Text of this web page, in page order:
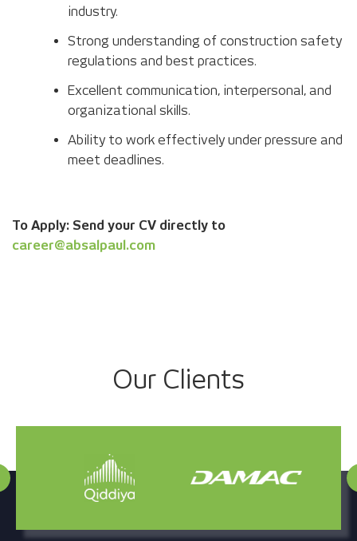
industry.
Strong understanding of construction safety
regulations and best practices.
Excellent communication, interpersonal, and
organizational skills.
Ability to work effectively under pressure and
meet deadlines.
To Apply: Send your CV directly to
career@absalpaul.com
Our Clients